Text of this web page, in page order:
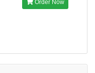
Order Now